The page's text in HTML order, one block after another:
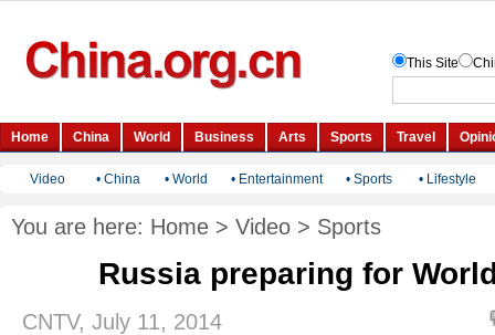
Video • China • World • Entertainment • Sports • Lifestyle
You are here: Home > Video > Sports
Russia preparing for
CNTV, July 11, 2014